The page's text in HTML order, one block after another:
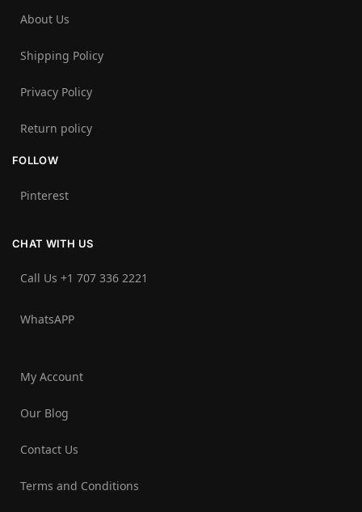
About Us
Shipping Policy
Privacy Policy
Return policy
FOLLOW
Pinterest
CHAT WITH US
Call Us +1 707 336 2221‬
WhatsAPP
My Account
Our Blog
Contact Us
Terms and Conditions